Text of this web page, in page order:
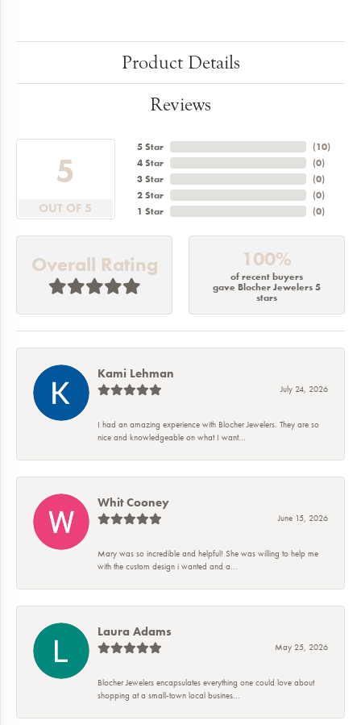
Product Details
Reviews
5
OUT OF 5
5 Star
4 Star
3 Star
2 Star
1 Star
(10)
(0)
(0)
(0)
(0)
Overall Rating 100%
of recent buyers
gave Blocher Jewelers 5
stars
Kami Lehman
July 24, 2026
I had an amazing experience with Blocher Jewelers. They are so
nice and knowledgeable on what I want...
Whit Cooney
June 15, 2026
Mary was so incredible and helpful! She was willing to help me
with the custom design i wanted and a...
Laura Adams
May 25, 2026
Blocher Jewelers encapsulates everything one could love about
shopping at a small-town local busines...